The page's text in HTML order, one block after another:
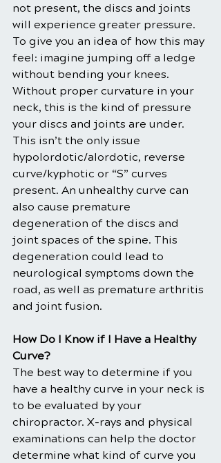
not present, the discs and joints
will experience greater pressure.
To give you an idea of how this may
feel: imagine jumping off a ledge
without bending your knees.
Without proper curvature in your
neck, this is the kind of pressure
your discs and joints are under.
This isn’t the only issue
hypolordotic/alordotic, reverse
curve/kyphotic or “S” curves
present. An unhealthy curve can
also cause premature
degeneration of the discs and
joint spaces of the spine. This
degeneration could lead to
neurological symptoms down the
road, as well as premature arthritis
and joint fusion.
How Do I Know if I Have a Healthy
Curve?
The best way to determine if you
have a healthy curve in your neck is
to be evaluated by your
chiropractor. X-rays and physical
examinations can help the doctor
determine what kind of curve you